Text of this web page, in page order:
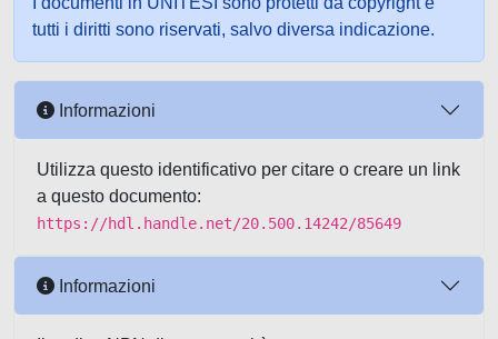
tutti i diritti sono riservati, salvo diversa indicazione.
Informazioni
Utilizza questo identificativo per citare o creare un link
a questo documento:
https://hdl.handle.net/20.500.14242/85649
Informazioni